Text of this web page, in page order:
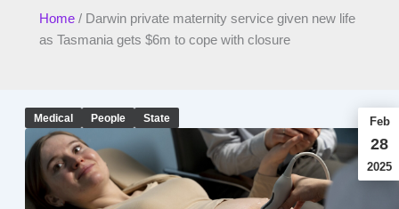
Home/ Darwin private maternity service given new life
as Tasmania gets $6m to cope with closure
Medical People State Feb
28
2025